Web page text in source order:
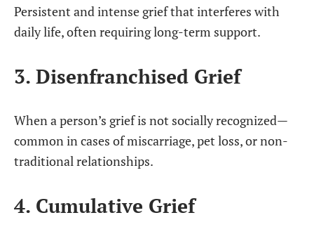
Persistent and intense grief that interferes with
daily life, often requiring long-term support.
3. Disenfranchised Grief
When a person’s grief is not socially recognized—
common in cases of miscarriage, pet loss, or non-
traditional relationships.
4. Cumulative Grief